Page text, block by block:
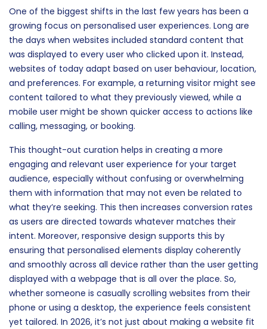
One of the biggest shifts in the last few years has been a
growing focus on personalised user experiences. Long are
the days when websites included standard content that
was displayed to every user who clicked upon it. Instead,
websites of today adapt based on user behaviour, location,
and preferences. For example, a returning visitor might see
content tailored to what they previously viewed, while a
mobile user might be shown quicker access to actions like
calling, messaging, or booking.
This thought-out curation helps in creating a more
engaging and relevant user experience for your target
audience, especially without confusing or overwhelming
them with information that may not even be related to
what they’re seeking. This then increases conversion rates
as users are directed towards whatever matches their
intent. Moreover, responsive design supports this by
ensuring that personalised elements display coherently
and smoothly across all device rather than the user getting
displayed with a webpage that is all over the place. So,
whether someone is casually scrolling websites from their
phone or using a desktop, the experience feels consistent
yet tailored. In 2026, it’s not just about making a website fit